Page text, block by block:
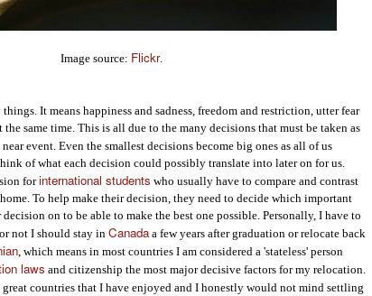
Image source: Flickr.
It means happiness and sadness, freedom and restriction, utter fear
same time. This is all due to the many decisions that must be taken as
near event. Even the smallest decisions become big ones as all of us
of what each decision could possibly translate into later on for us.
forinternational students who usually have to compare and contrast
To help make their decision, they need to decide which important
on to be able to make the best one possible. Personally, I have to
not I should stay in Canada a few years after graduation or relocate back
, which means in most countries I am considered a 'stateless' person
laws and citizenship the most major decisive factors for my relocation.
great countries that I have enjoyed and I honestly would not mind settling